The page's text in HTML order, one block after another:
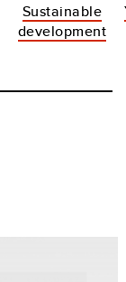
Sustainable
development